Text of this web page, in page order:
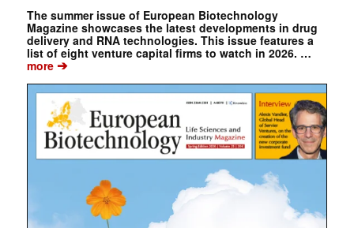
The summer issue of European Biotechnology
Magazine showcases the latest developments in drug
delivery and RNA technologies. This issue features a
list of eight venture capital firms to watch in 2026. …
more➔